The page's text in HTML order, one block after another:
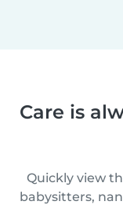
Care is
Quickly view
babysitters,